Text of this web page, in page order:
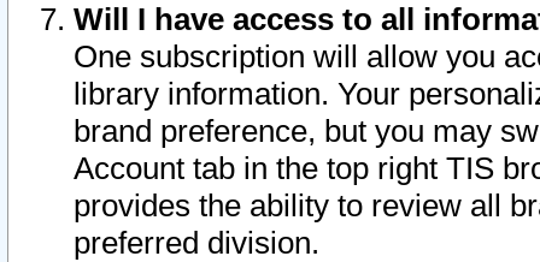
Will I have access to all
One subscription will allow you
library information. Your
brand preference, but you may
Account tab in the top right TIS
provides the ability to review all
preferred division.